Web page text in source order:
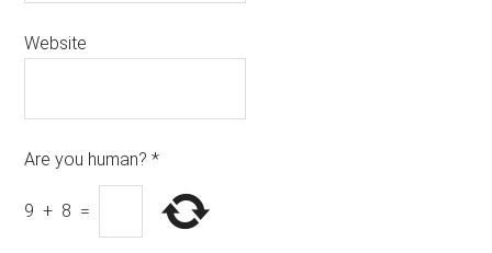
Website
Are you human? *
9 + 8 =